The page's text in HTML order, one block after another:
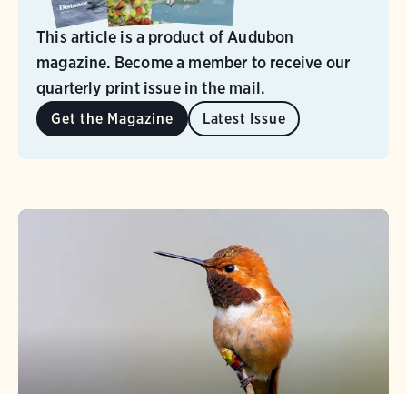
This article is a product of Audubon
magazine. Become a member to receive our
quarterly print issue in the mail.
Get the Magazine Latest Issue